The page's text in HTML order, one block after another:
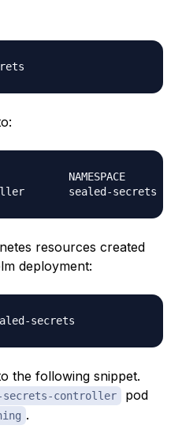
NAMESPACE
resources created
deployment:
the following snippet.
secrets-controller
pod
.